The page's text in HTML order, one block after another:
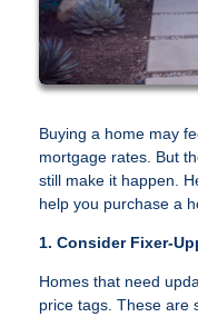
Buying a home may
mortgage rates. But
still make it happen.
help you purchase a
1. Consider Fixer-
Homes that need
price tags. These are